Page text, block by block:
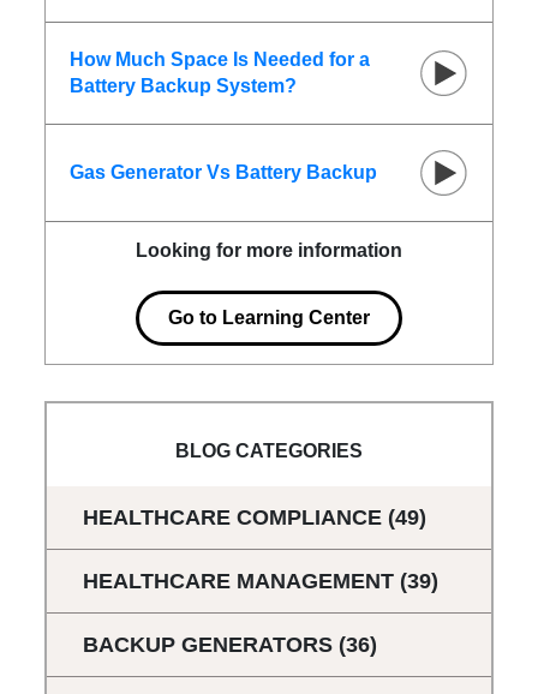
How Much Space Is Needed for a
Battery Backup System?
Gas Generator Vs Battery Backup
Looking for more information
Go to Learning Center
BLOG CATEGORIES
HEALTHCARE COMPLIANCE (49)
HEALTHCARE MANAGEMENT (39)
BACKUP GENERATORS (36)